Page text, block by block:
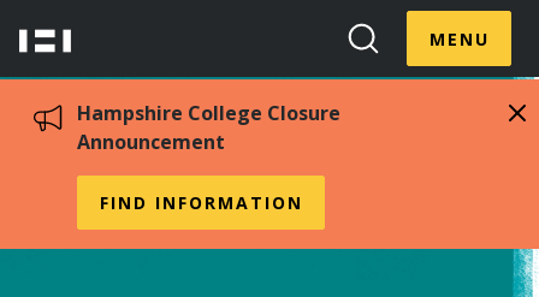
content
Hampshire
Search
Toggle
MENUToggle
Hampshire College Closure
Announcement
FIND INFORMATION
Planning Events